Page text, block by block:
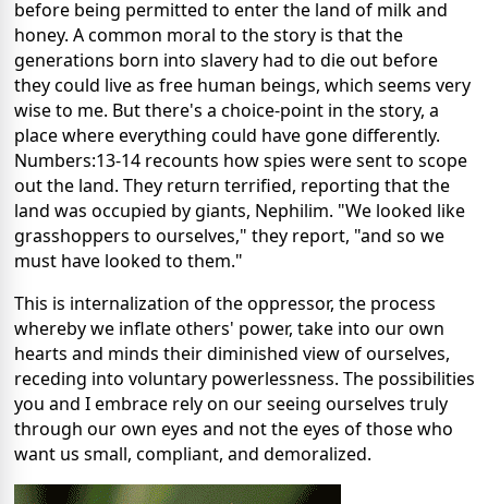
before being permitted to enter the land of milk and
honey. A common moral to the story is that the
generations born into slavery had to die out before
they could live as free human beings, which seems very
wise to me. But there's a choice-point in the story, a
place where everything could have gone differently.
Numbers:13-14 recounts how spies were sent to scope
out the land. They return terrified, reporting that the
land was occupied by giants, Nephilim. "We looked like
grasshoppers to ourselves," they report, "and so we
must have looked to them."
This is internalization of the oppressor, the process
whereby we inflate others' power, take into our own
hearts and minds their diminished view of ourselves,
receding into voluntary powerlessness. The possibilities
you and I embrace rely on our seeing ourselves truly
through our own eyes and not the eyes of those who
want us small, compliant, and demoralized.